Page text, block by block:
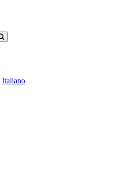
Italiano